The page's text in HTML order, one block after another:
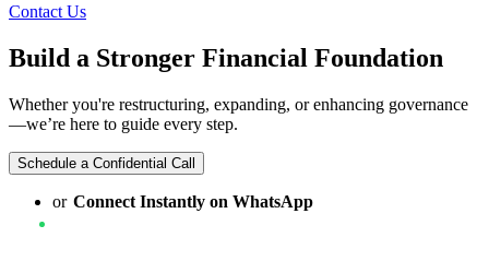
Contact Us
Build a Stronger Financial Foundation
Whether you're restructuring, expanding, or enhancing governance
—we’re here to guide every step.
Schedule a Confidential Call
or Connect Instantly on WhatsApp